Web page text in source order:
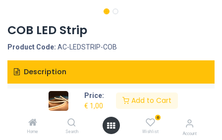
Price:
€ 1,00
Add to Cart
Home Search
0
Wishlist Account
COB LED Strip
Product Code: AC-LEDSTRIP-COB
Description
Specifications